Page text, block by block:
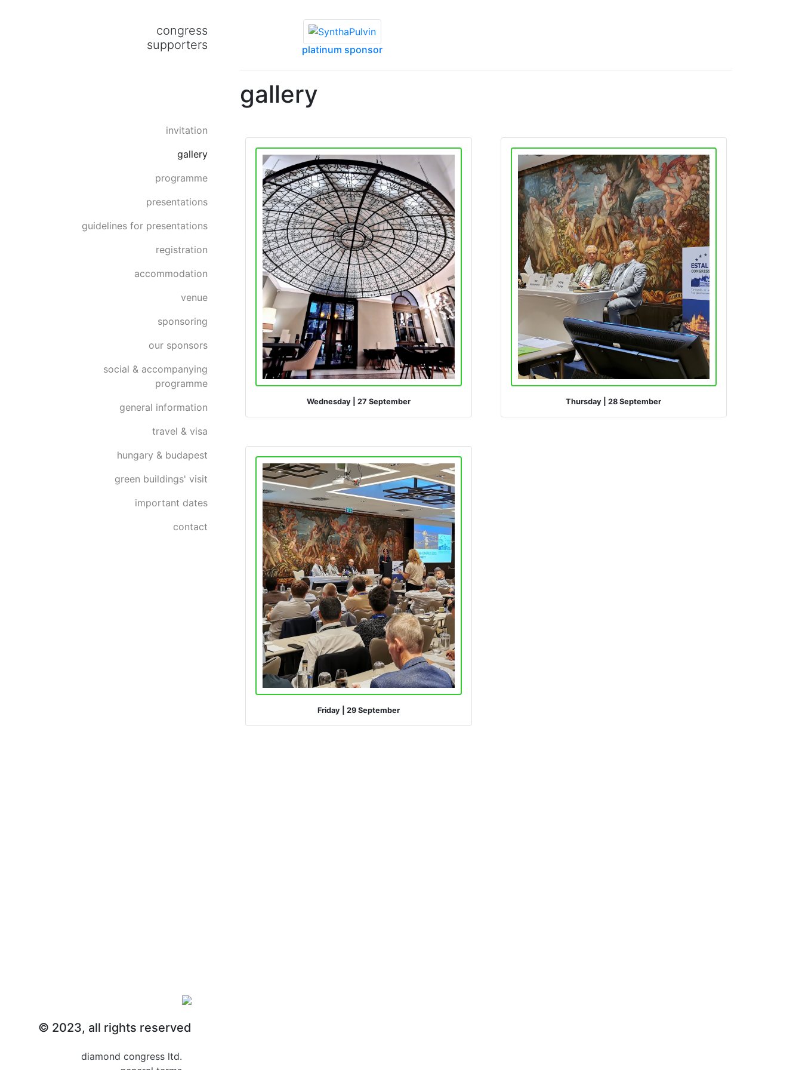
congress
supporters
platinum sponsor
gallery
invitation
gallery
programme
presentations
guidelines for presentations
registration
accommodation
venue
sponsoring
our sponsors
social & accompanying
programme
general information
travel & visa
hungary & budapest
green buildings' visit
important dates
contact
Wednesday 27 September Thursday 28 September
Friday 29 September
© 2023, all rights reserved
diamond congress ltd.